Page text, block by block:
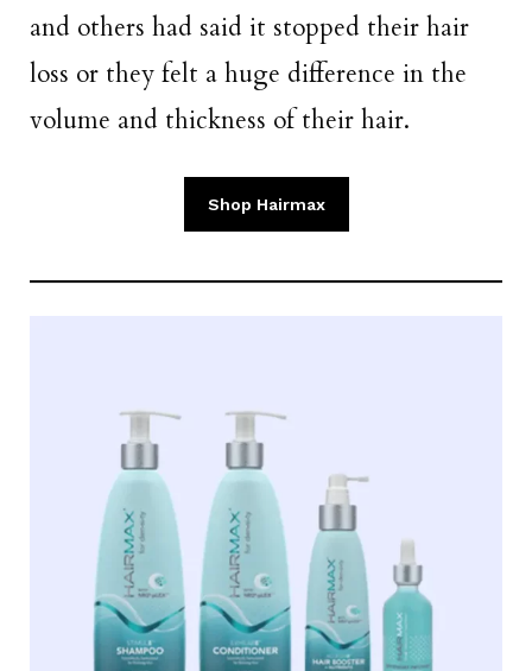
and others had said it stopped their hair
loss or they felt a huge difference in the
volume and thickness of their hair.
Shop Hairmax